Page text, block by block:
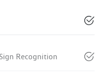
Recognition